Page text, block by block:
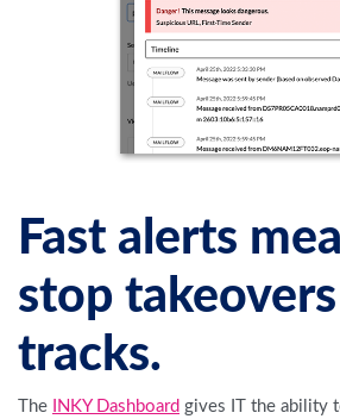
Fast alerts
stop
tracks.
The INKY Dashboard gives IT the ability